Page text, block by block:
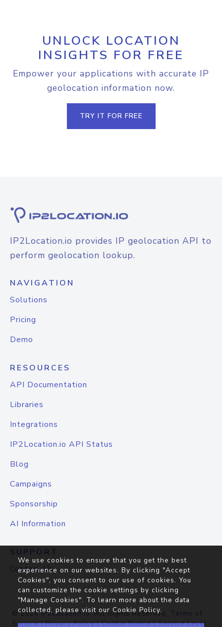
UNLOCK LOCATION
INSIGHTS FOR FREE
Empower your applications with accurate IP
geolocation information now.
TRY IT FOR FREE
IP2Location.io provides IP geolocation API to
perform geolocation lookup.
NAVIGATION
Solutions
Pricing
Demo
RESOURCES
API Documentation
Libraries
Integrations
IP2Location.io API Status
Blog
Campaigns
Sponsorship
AI Information
SUPPORT
Contact Us
© 2026IP2Location.io. All Rights Reserved. Terms of
Service|Privacy Policy|Cookie Notice|Service Level
We use cookies to ensure that you get the best
experience on our websites. By clicking "Accept
Cookies", you consent to our use of cookies. You
can customize the cookie settings by clicking
"Manage Cookies". To learn more about the data
collected, please visit our Cookie Policy.